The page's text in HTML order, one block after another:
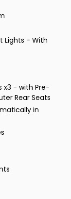
Lights - With
x3 - with Pre-
Rear Seats
in